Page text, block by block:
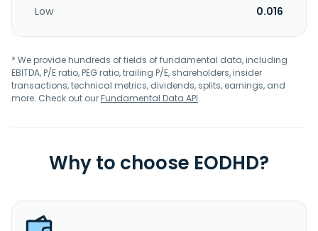
Low
0.016
* We provide hundreds of fields of fundamental data, including
EBITDA, P/E ratio, PEG ratio, trailing P/E, shareholders, insider
transactions, technical metrics, dividends, splits, earnings, and
more. Check out ourFundamental Data API.
Why to choose EODHD?